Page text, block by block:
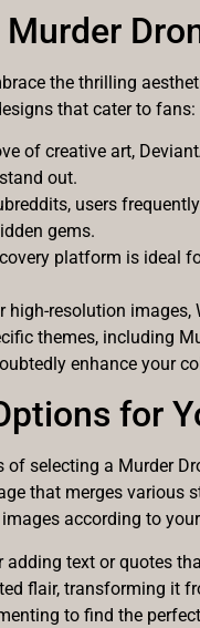
the thrilling
that cater to fans:
of creative art,
out.
users
gems.
platform is ideal
high-resolution
themes, including
enhance your
for
of selecting a Murder
that merges various
according to
adding text or quotes
flair, transforming it
to find the